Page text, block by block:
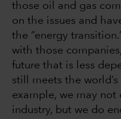
those oil and gas
on the issues and
the “energy
with those
future that is less
still meets the
example, we may
industry, but we do